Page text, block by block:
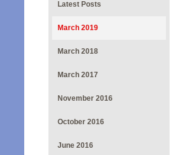
Latest Posts
March 2019
March 2018
March 2017
November 2016
October 2016
June 2016